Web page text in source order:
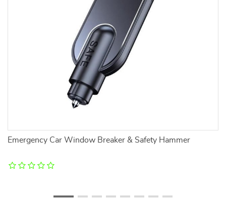
Emergency Car Window Breaker & Safety Hammer